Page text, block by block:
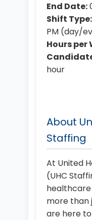
End Date:
Shift Type:
PM (day/
Hours per
hour
About
Staffing
At United
(UHC
more than
are here